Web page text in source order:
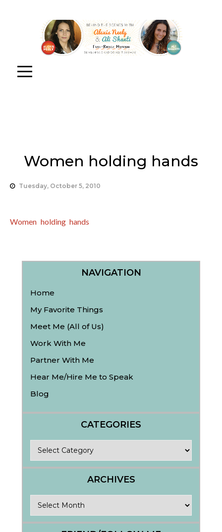
Women holding hands
Tuesday, October 5, 2010
Women holding hands
NAVIGATION
Home
My Favorite Things
Meet Me (All of Us)
Work With Me
Partner With Me
Hear Me/Hire Me to Speak
Blog
CATEGORIES
ARCHIVES